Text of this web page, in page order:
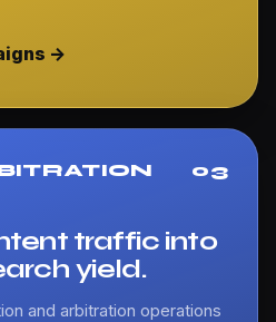
->
03
traffic into
yield.
and arbitration operations